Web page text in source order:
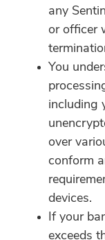
any
or officer
You
including
over
conform
devices.
If your
exceeds